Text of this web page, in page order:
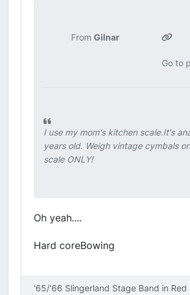
FromGilnar
Go to
I use my mom's kitchen scale.It's
years old. Weigh vintage cymbals
scale ONLY!
Oh yeah....
Hard coreBowing
'65/'66 Slingerland Stage Band in Red